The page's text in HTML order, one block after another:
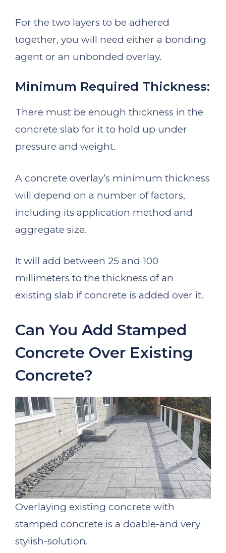
For the two layers to be adhered
together, you will need either a bonding
agent or an unbonded overlay.
Minimum Required Thickness:
There must be enough thickness in the
concrete slab for it to hold up under
pressure and weight.
A concrete overlay’s minimum thickness
will depend on a number of factors,
including its application method and
aggregate size.
It will add between 25 and 100
millimeters to the thickness of an
existing slab if concrete is added over it.
Can You Add Stamped
Concrete Over Existing
Concrete?
Overlaying existing concrete with
stamped concrete is a doable-and very
stylish-solution.